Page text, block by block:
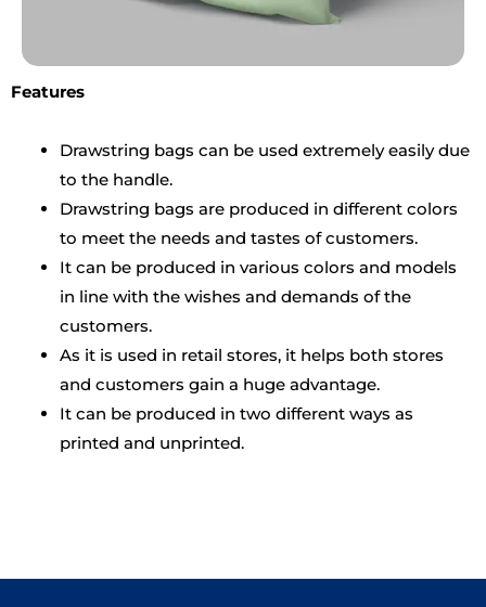
Features
Drawstring bags can be used extremely easily due
to the handle.
Drawstring bags are produced in different colors
to meet the needs and tastes of customers.
It can be produced in various colors and models
in line with the wishes and demands of the
customers.
As it is used in retail stores, it helps both stores
and customers gain a huge advantage.
It can be produced in two different ways as
printed and unprinted.